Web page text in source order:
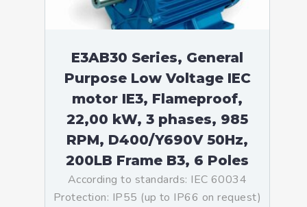
E3AB30 Series, General
Purpose Low Voltage IEC
motor IE3, Flameproof,
22,00 kW, 3 phases, 985
RPM, D400/Y690V 50Hz,
200LB Frame B3, 6 Poles
According to standards: IEC 60034
Protection: IP55 (up to IP66 on request)